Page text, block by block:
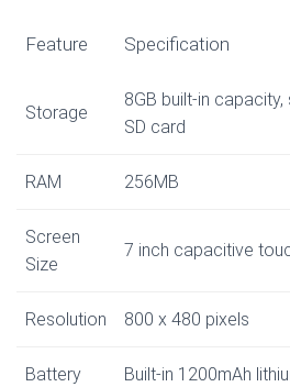
Feature Specification
Storage
8GB built-in
SD card
RAM 256MB
Screen
Size
7 inch capacitive
Resolution 800 x 480 pixels
Battery Built-in 1200mAh